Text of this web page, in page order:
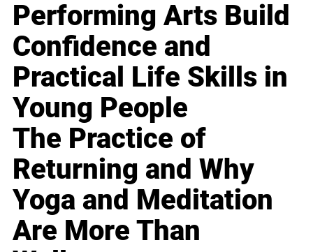
Performing Arts Build
Confidence and
Practical Life Skills in
Young People
The Practice of
Returning and Why
Yoga and Meditation
Are More Than